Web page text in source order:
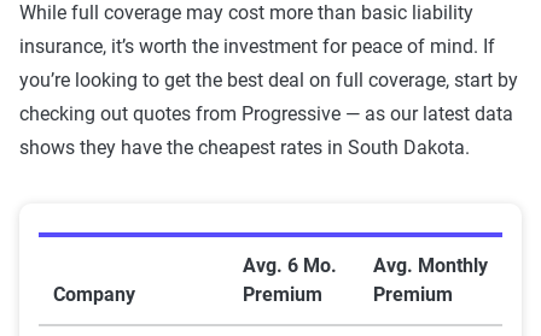
While full coverage may cost more than basic liability
insurance, it’s worth the investment for peace of mind. If
you’re looking to get the best deal on full coverage, start by
checking out quotes from Progressive — as our latest data
shows they have the cheapest rates in South Dakota.
Company
Avg. 6 Mo.
Premium
Avg. Monthly
Premium